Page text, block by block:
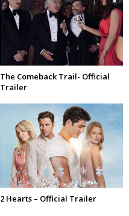
The Comeback Trail- Official
Trailer
2 Hearts – Official Trailer